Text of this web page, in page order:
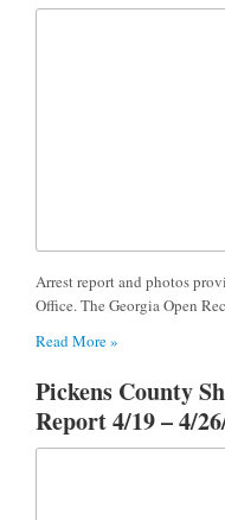
Arrest report and photos
Office. The Georgia Open
Read More »
Pickens County
Report 4/19 – 4/